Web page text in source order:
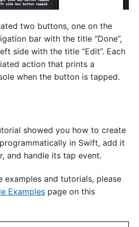
two buttons, one on the
bar with the title “Done”,
side with the title “Edit”. Each
action that prints a
when the button is tapped.
showed you how to create
programmatically in Swift, add it
and handle its tap event.
examples and tutorials, please
Examples page on this